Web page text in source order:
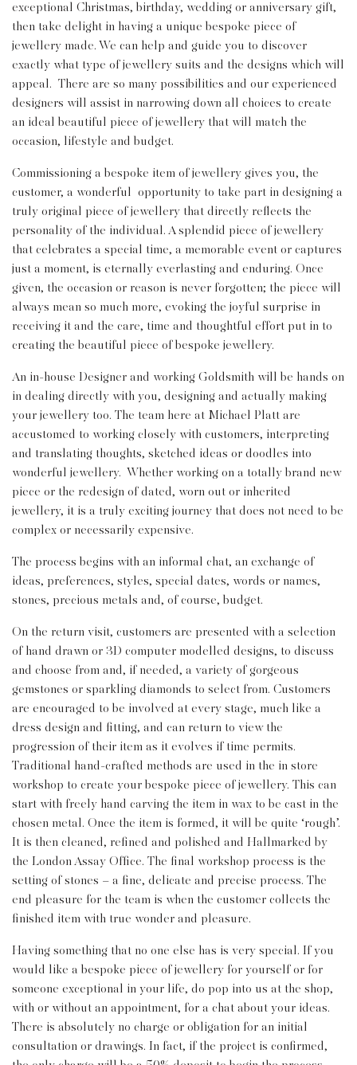
exceptional Christmas, birthday, wedding or anniversary gift,
then take delight in having a unique bespoke piece of
jewellery made. We can help and guide you to discover
exactly what type of jewellery suits and the designs which will
appeal. There are so many possibilities and our experienced
designers will assist in narrowing down all choices to create
an ideal beautiful piece of jewellery that will match the
occasion, lifestyle and budget.
Commissioning a bespoke item of jewellery gives you, the
customer, a wonderful opportunity to take part in designing a
truly original piece of jewellery that directly reflects the
personality of the individual. A splendid piece of jewellery
that celebrates a special time, a memorable event or captures
just a moment, is eternally everlasting and enduring. Once
given, the occasion or reason is never forgotten; the piece will
always mean so much more, evoking the joyful surprise in
receiving it and the care, time and thoughtful effort put in to
creating the beautiful piece of bespoke jewellery.
An in-house Designer and working Goldsmith will be hands on
in dealing directly with you, designing and actually making
your jewellery too. The team here at Michael Platt are
accustomed to working closely with customers, interpreting
and translating thoughts, sketched ideas or doodles into
wonderful jewellery. Whether working on a totally brand new
piece or the redesign of dated, worn out or inherited
jewellery, it is a truly exciting journey that does not need to be
complex or necessarily expensive.
The process begins with an informal chat, an exchange of
ideas, preferences, styles, special dates, words or names,
stones, precious metals and, of course, budget.
On the return visit, customers are presented with a selection
of hand drawn or 3D computer modelled designs, to discuss
and choose from and, if needed, a variety of gorgeous
gemstones or sparkling diamonds to select from. Customers
are encouraged to be involved at every stage, much like a
dress design and fitting, and can return to view the
progression of their item as it evolves if time permits.
Traditional hand-crafted methods are used in the in store
workshop to create your bespoke piece of jewellery. This can
start with freely hand carving the item in wax to be cast in the
chosen metal. Once the item is formed, it will be quite ‘rough’.
It is then cleaned, refined and polished and Hallmarked by
the London Assay Office. The final workshop process is the
setting of stones – a fine, delicate and precise process. The
end pleasure for the team is when the customer collects the
finished item with true wonder and pleasure.
Having something that no one else has is very special. If you
would like a bespoke piece of jewellery for yourself or for
someone exceptional in your life, do pop into us at the shop,
with or without an appointment, for a chat about your ideas.
There is absolutely no charge or obligation for an initial
consultation or drawings. In fact, if the project is confirmed,